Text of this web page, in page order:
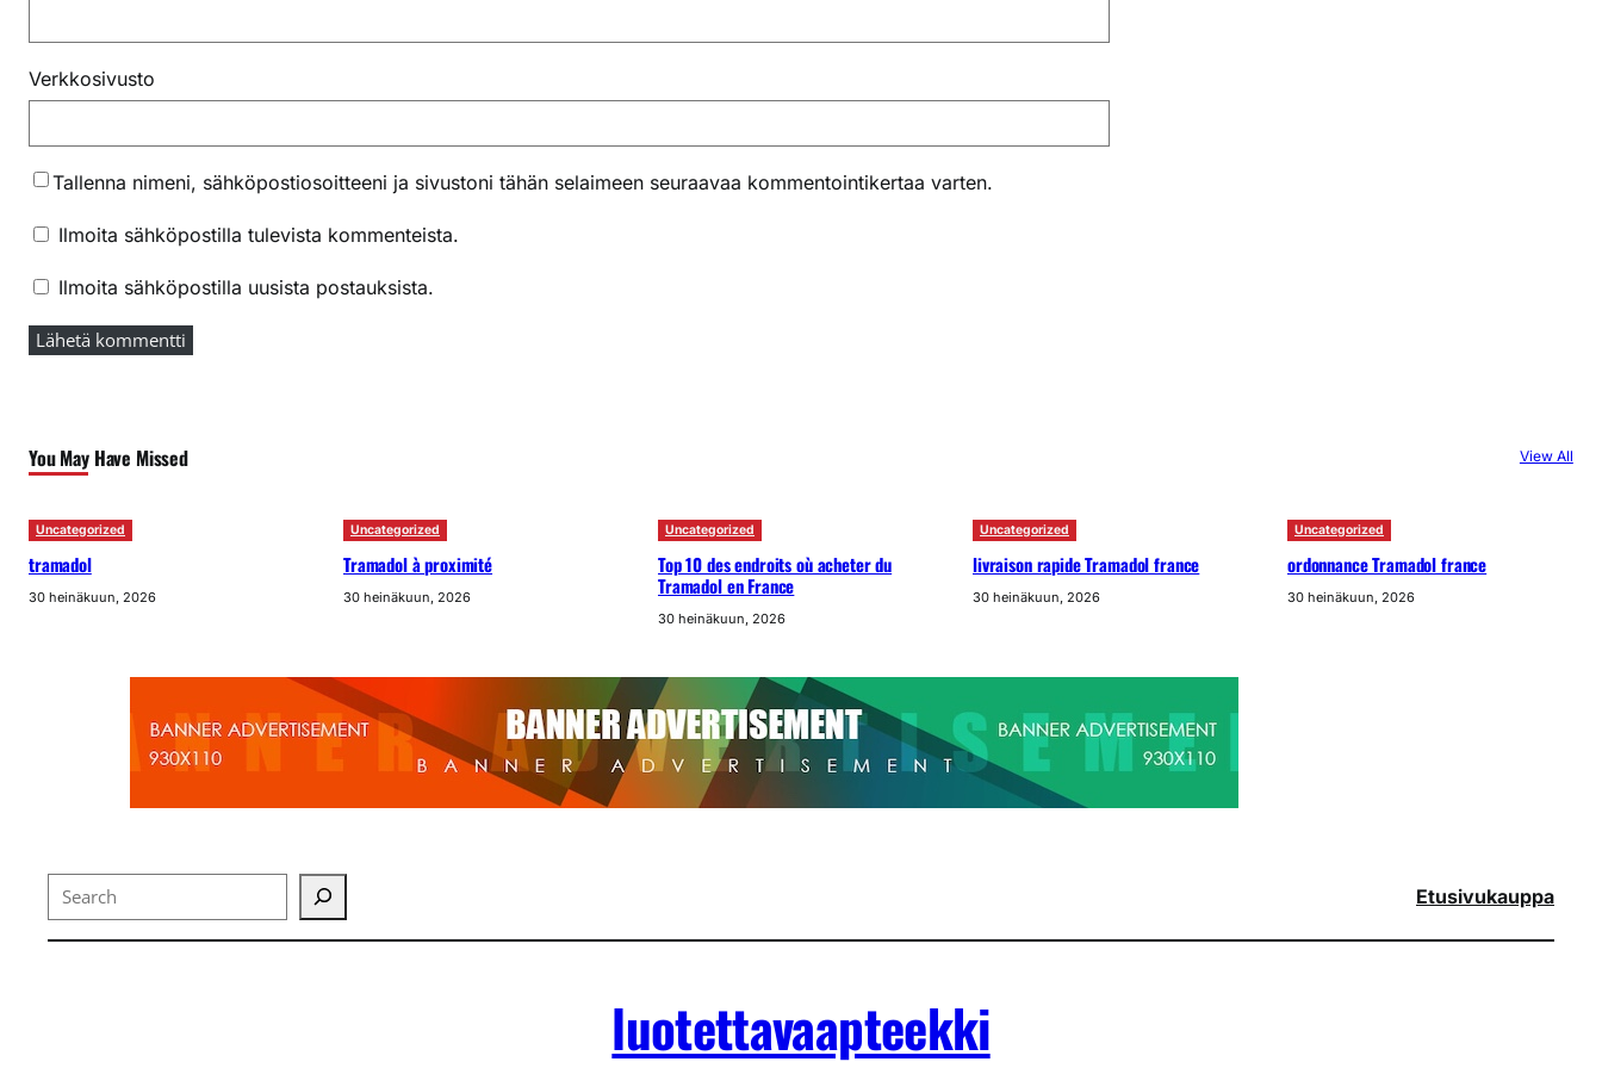
Verkkosivusto
Tallenna nimeni, sähköpostiosoitteeni ja sivustoni tähän selaimeen seuraavaa kommentointikertaa varten.
Ilmoita sähköpostilla tulevista kommenteista.
Ilmoita sähköpostilla uusista postauksista.
You May Have Missed View All
Uncategorized
tramadol
30 heinäkuun, 2026
Uncategorized
Tramadol à proximité
30 heinäkuun, 2026
Uncategorized
Top 10 des endroits où acheter du
Tramadol en France
30 heinäkuun, 2026
Uncategorized
livraison rapide Tramadol france
30 heinäkuun, 2026
Uncategorized
ordonnance Tramadol france
30 heinäkuun, 2026
Search Etusivukauppa
luotettavaapteekki